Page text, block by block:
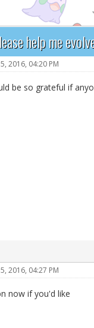
help me
2016, 04:20 PM
be so grateful if
2016, 04:27 PM
now if you'd like